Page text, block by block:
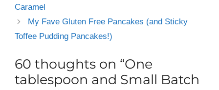
Caramel
My Fave Gluten Free Pancakes (and Sticky
Toffee Pudding Pancakes!)
60 thoughts on “One
tablespoon and Small Batch